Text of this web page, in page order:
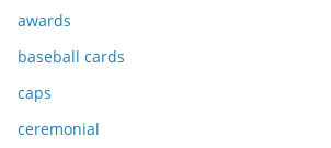
awards
baseball cards
caps
ceremonial